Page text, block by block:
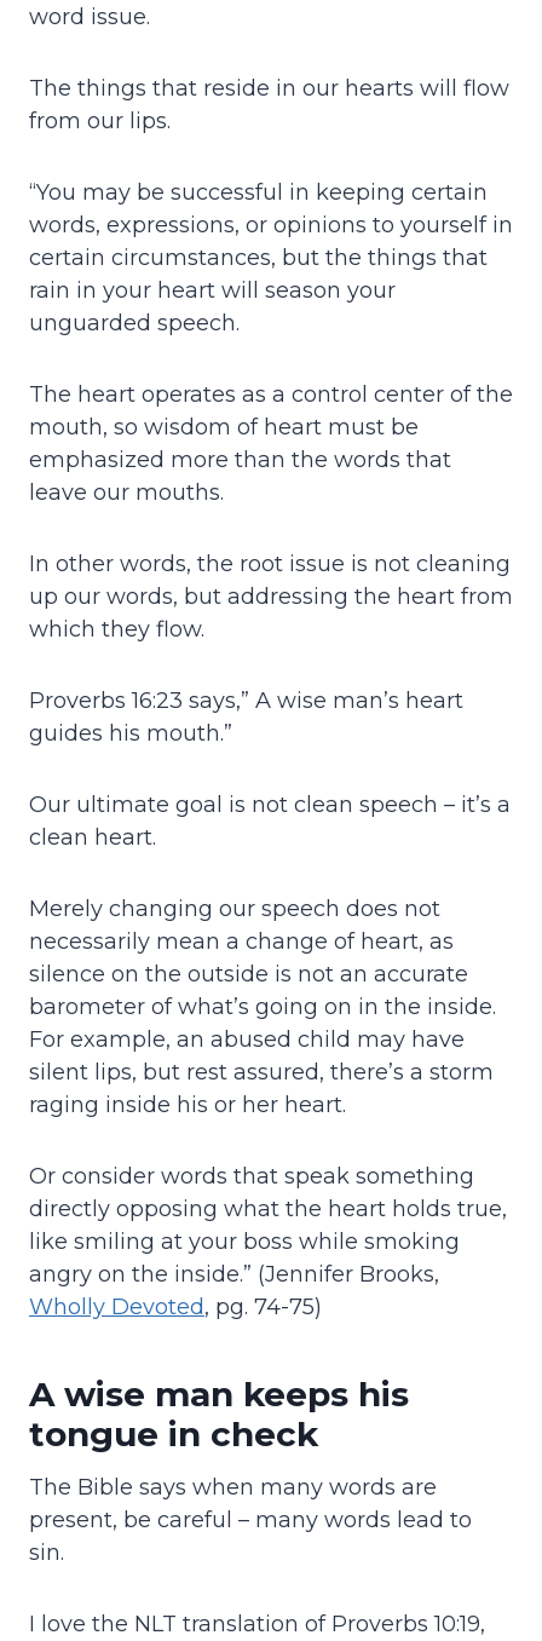
word issue.
The things that reside in our hearts will flow
from our lips.
“You may be successful in keeping certain
words, expressions, or opinions to yourself in
certain circumstances, but the things that
rain in your heart will season your
unguarded speech.
The heart operates as a control center of the
mouth, so wisdom of heart must be
emphasized more than the words that
leave our mouths.
In other words, the root issue is not cleaning
up our words, but addressing the heart from
which they flow.
Proverbs 16:23 says,” A wise man’s heart
guides his mouth.”
Our ultimate goal is not clean speech – it’s a
clean heart.
Merely changing our speech does not
necessarily mean a change of heart, as
silence on the outside is not an accurate
barometer of what’s going on in the inside.
For example, an abused child may have
silent lips, but rest assured, there’s a storm
raging inside his or her heart.
Or consider words that speak something
directly opposing what the heart holds true,
like smiling at your boss while smoking
angry on the inside.” (Jennifer Brooks,
Wholly Devoted, pg. 74-75)
A wise man keeps his
tongue in check
The Bible says when many words are
present, be careful – many words lead to
sin.
I love the NLT translation of Proverbs 10:19,